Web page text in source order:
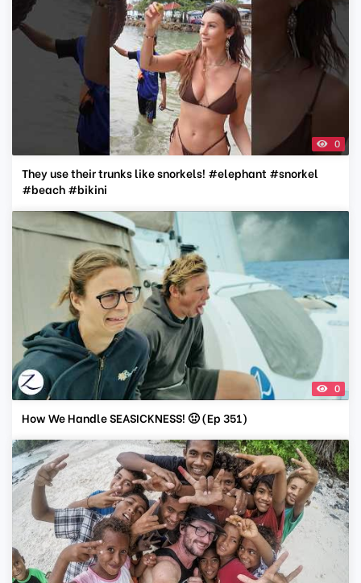
0
They use their trunks like snorkels! #elephant #snorkel
#beach #bikini
0
How We Handle SEASICKNESS! 🤢 (Ep 351)